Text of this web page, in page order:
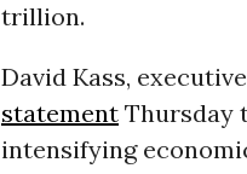
trillion.
David Kass,
statementThursday
intensifying